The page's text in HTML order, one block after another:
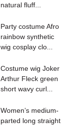
natural fluff...
Party costume Afro
rainbow synthetic
wig cosplay clo...
Costume wig Joker
Arthur Fleck green
short wavy curl...
Women’s medium-
parted long straight